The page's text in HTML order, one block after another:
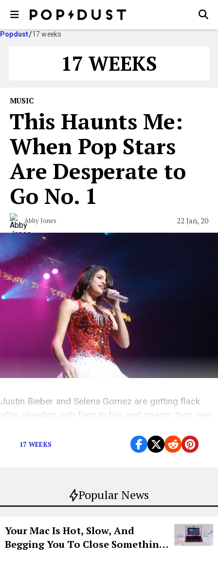
Popdust 17 weeks
17 WEEKS
Popular News
Your Mac Is Hot, Slow, And
Begging You To Close Something.
MUSIC
This Haunts Me:
When Pop Stars
Are Desperate to
Go No. 1
Abby Jones 22 Jan, 20
Justin Bieber and Selena Gomez are getting flack
after pleading with fans to buy and stream their new
17 WEEKS